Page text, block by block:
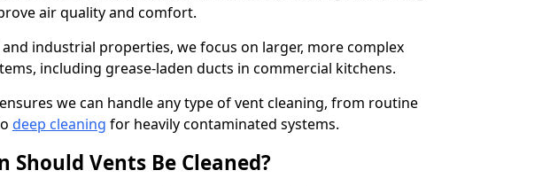
air quality and comfort.
industrial properties, we focus on larger, more complex
including grease-laden ducts in commercial kitchens.
we can handle any type of vent cleaning, from routine
deep cleaning for heavily contaminated systems.
Should Vents Be Cleaned?